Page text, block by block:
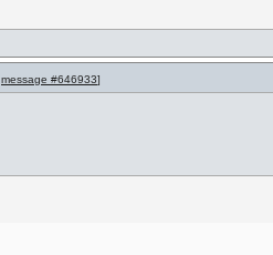
message #646933]